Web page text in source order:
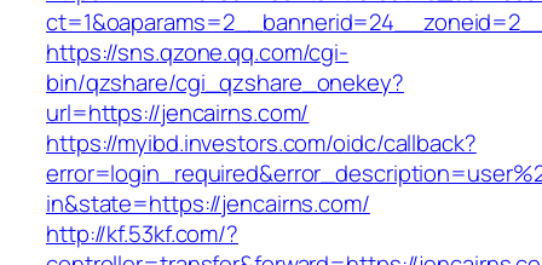
https://sns.qzone.qq.com/cgi-
bin/qzshare/cgi_qzshare_onekey?
url=https://jencairns.com/
https://myibd.investors.com/oidc/callback?
in&state=https://jencairns.com/
http://kf.53kf.com/?